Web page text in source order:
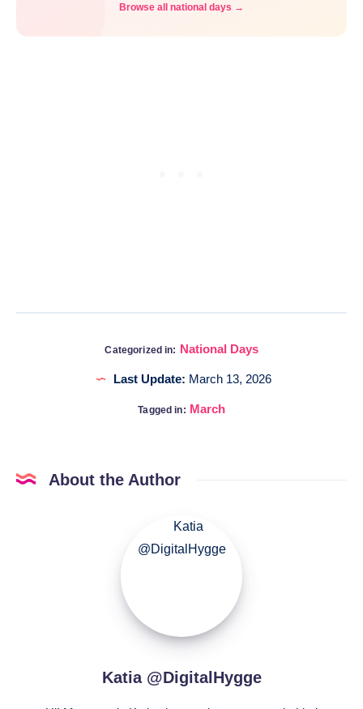
Browse all national days →
Categorized in: National Days
Last Update: March 13, 2026
Tagged in: March
About the Author
Katia
@DigitalHygge
Katia @DigitalHygge